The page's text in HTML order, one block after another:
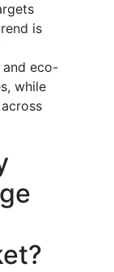
is
eco-
while